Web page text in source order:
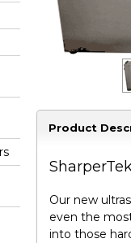
Product
Our new
even the
into those